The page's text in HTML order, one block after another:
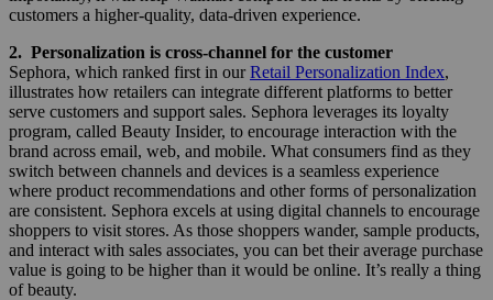
customers a higher-quality, data-driven experience.
2. Personalization is cross-channel for the customer
Sephora, which ranked first in ourRetail Personalization Index,
illustrates how retailers can integrate different platforms to better
serve customers and support sales. Sephora leverages its loyalty
program, called Beauty Insider, to encourage interaction with the
brand across email, web, and mobile. What consumers find as they
switch between channels and devices is a seamless experience
where product recommendations and other forms of personalization
are consistent. Sephora excels at using digital channels to encourage
shoppers to visit stores. As those shoppers wander, sample products,
and interact with sales associates, you can bet their average purchase
value is going to be higher than it would be online. It’s really a thing
of beauty.